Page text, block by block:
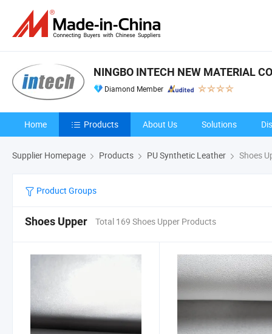
NINGBO INTECH NEW MATERIAL
Diamond Member
Home Products About Us Solutions
Supplier Homepage Products PU Synthetic Leather Shoes
Product Groups
Shoes Upper Total 169 Shoes Upper Products